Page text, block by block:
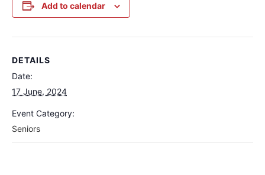
Add to calendar
DETAILS
Date:
17 June, 2024
Event Category:
Seniors